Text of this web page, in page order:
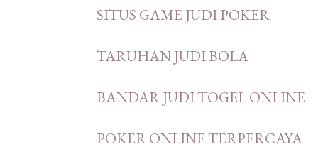
SITUS GAME JUDI POKER
TARUHAN JUDI BOLA
BANDAR JUDI TOGEL ONLINE
POKER ONLINE TERPERCAYA